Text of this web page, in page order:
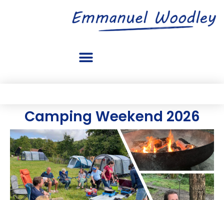
Camping Weekend 2026